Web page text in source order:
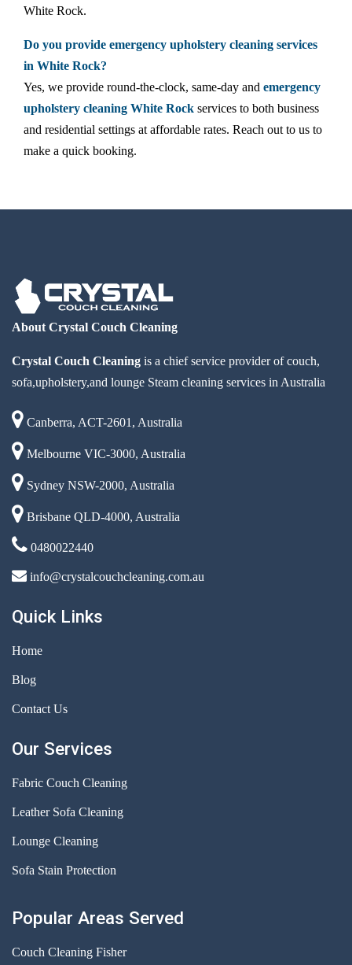
White Rock.
Do you provide emergency upholstery cleaning services
in White Rock?
Yes, we provide round-the-clock, same-day and emergency
upholstery cleaning White Rock services to both business
and residential settings at affordable rates. Reach out to us to
make a quick booking.
About Crystal Couch Cleaning
Crystal Couch Cleaning is a chief service provider of couch,
sofa,upholstery,and lounge Steam cleaning services in Australia
Canberra, ACT-2601, Australia
Melbourne VIC-3000, Australia
Sydney NSW-2000, Australia
Brisbane QLD-4000, Australia
0480022440
info@crystalcouchcleaning.com.au
Quick Links
Home
Blog
Contact Us
Our Services
Fabric Couch Cleaning
Leather Sofa Cleaning
Lounge Cleaning
Sofa Stain Protection
Popular Areas Served
Couch Cleaning Fisher